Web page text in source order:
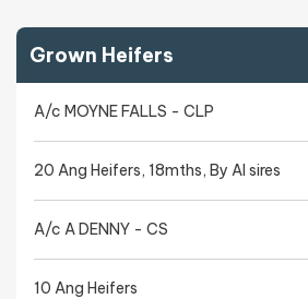
Grown Heifers
A/c MOYNE FALLS - CLP
20 Ang Heifers, 18mths, By AI sires
A/c A DENNY - CS
10 Ang Heifers